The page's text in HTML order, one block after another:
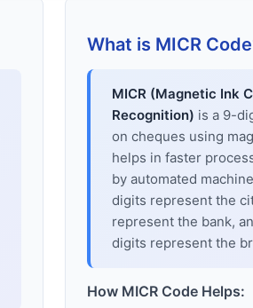
What is MICR
MICR (Magnetic Ink
Recognition) is a 9-
on cheques using
helps in faster
by automated
digits represent the
represent the bank,
digits represent the
How MICR Code Helps: